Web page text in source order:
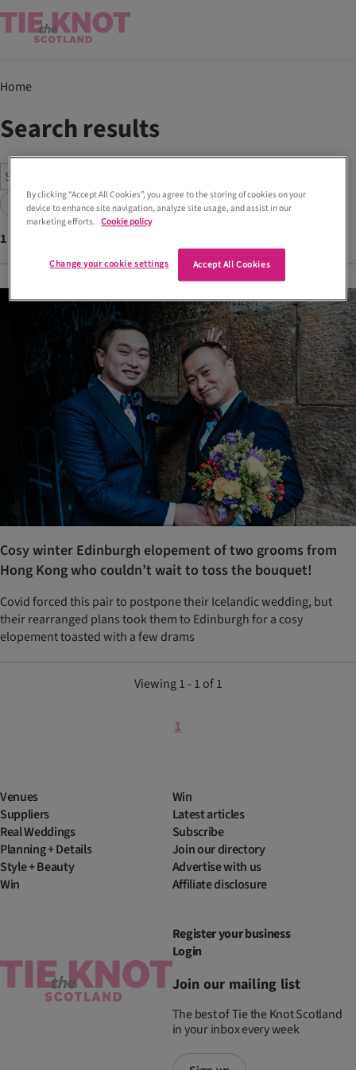
Home
Search results
Search
1
Cosy winter Edinburgh elopement of two grooms from
Hong Kong who couldn’t wait to toss the bouquet!
Covid forced this pair to postpone their Icelandic wedding, but
their rearranged plans took them to Edinburgh for a cosy
elopement toasted with a few drams
Viewing 1 - 1 of 1
1
Venues
Suppliers
Real Weddings
Planning + Details
Style + Beauty
Win
Win
Latest articles
Subscribe
Join our directory
Advertise with us
Affiliate disclosure
Register your business
Login
Join our mailing list
The best of Tie the Knot Scotland
in your inbox every week
By clicking “Accept All Cookies”, you agree to the storing of cookies on your
device to enhance site navigation, analyze site usage, and assist in our
marketing efforts. Cookie policy
Accept All Cookies
Change your cookie settings